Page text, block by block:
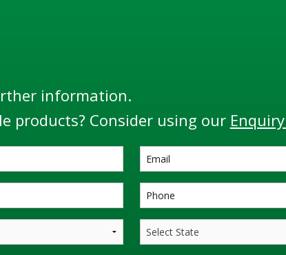
information.
products? Consider using our